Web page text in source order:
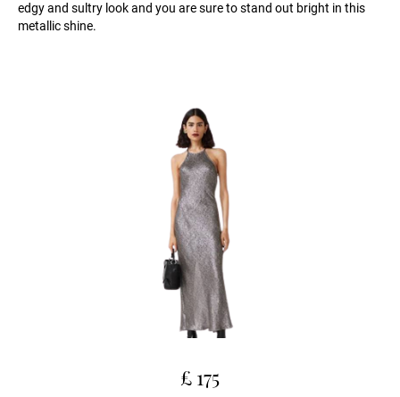
edgy and sultry look and you are sure to stand out bright in this
metallic shine.
£ 175